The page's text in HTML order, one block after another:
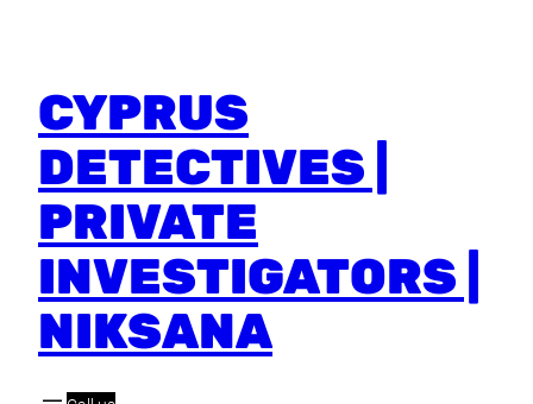
CYPRUS
DETECTIVES |
PRIVATE
INVESTIGATORS |
NIKSANA